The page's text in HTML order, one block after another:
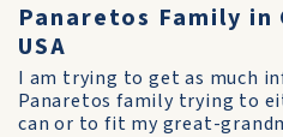
Panaretos Family
USA
I am trying to get as much
Panaretos family trying to
can or to fit my great-